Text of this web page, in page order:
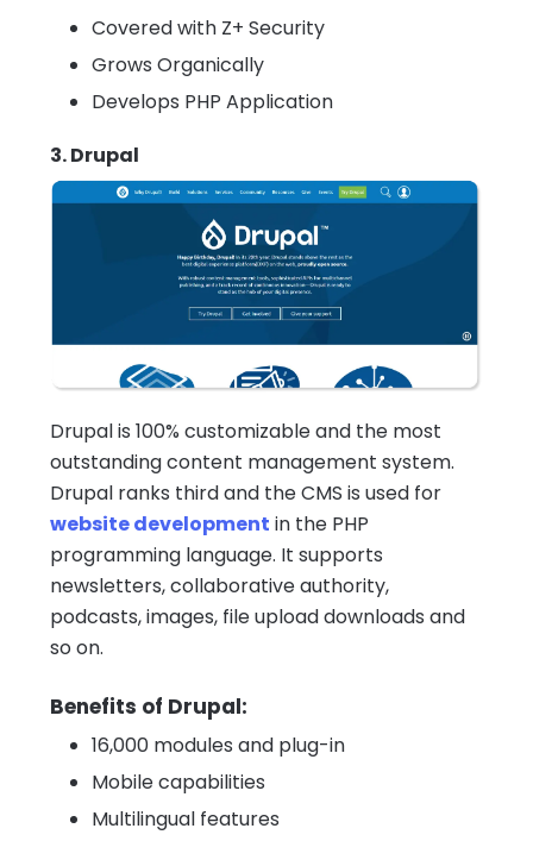
Covered with Z+ Security
Grows Organically
Develops PHP Application
3. Drupal
Drupal is 100% customizable and the most
outstanding content management system.
Drupal ranks third and the CMS is used for
website development in the PHP
programming language. It supports
newsletters, collaborative authority,
podcasts, images, file upload downloads and
so on.
Benefits of Drupal:
16,000 modules and plug-in
Mobile capabilities
Multilingual features